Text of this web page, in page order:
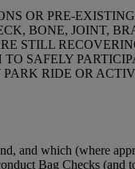
OR PRE-
BONE, JOINT,
STILL
SAFELY
RIDE OR
and which (where
Bag Checks (and